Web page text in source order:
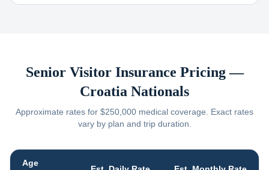
Senior Visitor Insurance Pricing —
Croatia Nationals
Approximate rates for $250,000 medical coverage. Exact rates
vary by plan and trip duration.
Age